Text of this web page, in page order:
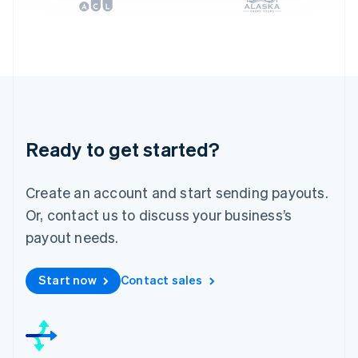
Ready to get started?
Create an account and start sending payouts.
Or, contact us to discuss your business’s
payout needs.
Start now Contact sales
Lithuania
Malta
English
EspañolEnglish
Netherlands
Nederlands English
New Zealand
Norway
English
Portugal